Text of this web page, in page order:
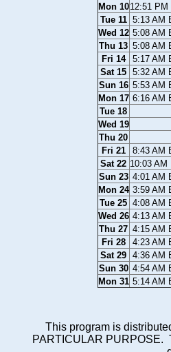
Mon 1012:51
Tue 11 5:13 AM
Wed 12 5:08 AM
Thu 13 5:08 AM
Fri 14
5:17 AM
Sat 15 5:32 AM
Sun 16 5:53 AM
Mon 17 6:16 AM
Tue 18
Wed 19
Thu 20
Fri 21
8:43 AM
Sat 22 10:03
Sun 23 4:01 AM
Mon 24 3:59 AM
Tue 25 4:08 AM
Wed 26 4:13 AM
Thu 27 4:15 AM
Fri 28
4:23 AM
Sat 29 4:36 AM
Sun 30 4:54 AM
Mon 31 5:14 AM
This program is
PARTICULAR PURPOSE.